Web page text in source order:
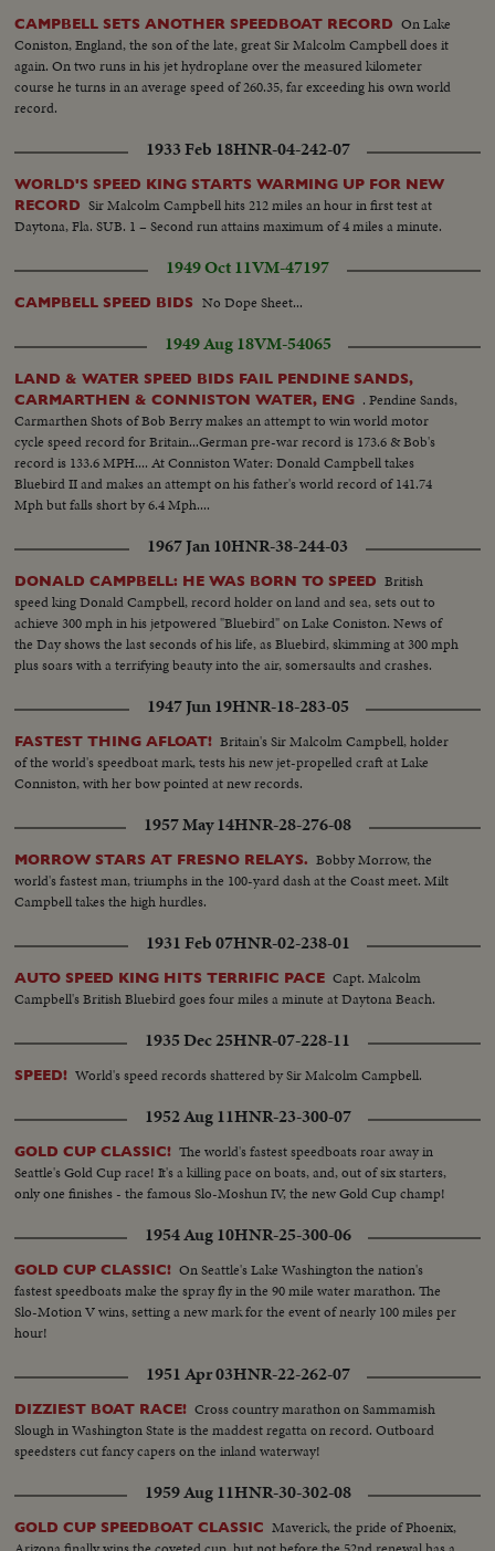
CAMPBELL SETS ANOTHER SPEEDBOAT RECORD On Lake
Coniston, England, the son of the late, great Sir Malcolm Campbell does it
again. On two runs in his jet hydroplane over the measured kilometer
course he turns in an average speed of 260.35, far exceeding his own world
record.
1933 Feb 18HNR-04-242-07
WORLD'S SPEED KING STARTS WARMING UP FOR NEW
RECORD Sir Malcolm Campbell hits 212 miles an hour in first test at
Daytona, Fla. SUB. 1 – Second run attains maximum of 4 miles a minute.
1949 Oct 11VM-47197
CAMPBELL SPEED BIDS No Dope Sheet...
1949 Aug 18VM-54065
LAND & WATER SPEED BIDS FAIL PENDINE SANDS,
CARMARTHEN & CONNISTON WATER, ENG . Pendine Sands,
Carmarthen Shots of Bob Berry makes an attempt to win world motor
cycle speed record for Britain...German pre-war record is 173.6 & Bob's
record is 133.6 MPH.... At Conniston Water: Donald Campbell takes
Bluebird II and makes an attempt on his father's world record of 141.74
Mph but falls short by 6.4 Mph....
1967 Jan 10HNR-38-244-03
DONALD CAMPBELL: HE WAS BORN TO SPEED British
speed king Donald Campbell, record holder on land and sea, sets out to
achieve 300 mph in his jetpowered "Bluebird" on Lake Coniston. News of
the Day shows the last seconds of his life, as Bluebird, skimming at 300 mph
plus soars with a terrifying beauty into the air, somersaults and crashes.
1947 Jun 19HNR-18-283-05
FASTEST THING AFLOAT! Britain's Sir Malcolm Campbell, holder
of the world's speedboat mark, tests his new jet-propelled craft at Lake
Conniston, with her bow pointed at new records.
1957 May 14HNR-28-276-08
MORROW STARS AT FRESNO RELAYS. Bobby Morrow, the
world's fastest man, triumphs in the 100-yard dash at the Coast meet. Milt
Campbell takes the high hurdles.
1931 Feb 07HNR-02-238-01
AUTO SPEED KING HITS TERRIFIC PACE Capt. Malcolm
Campbell's British Bluebird goes four miles a minute at Daytona Beach.
1935 Dec 25HNR-07-228-11
SPEED! World's speed records shattered by Sir Malcolm Campbell.
1952 Aug 11HNR-23-300-07
GOLD CUP CLASSIC! The world's fastest speedboats roar away in
Seattle's Gold Cup race! It's a killing pace on boats, and, out of six starters,
only one finishes - the famous Slo-Moshun IV, the new Gold Cup champ!
1954 Aug 10HNR-25-300-06
GOLD CUP CLASSIC! On Seattle's Lake Washington the nation's
fastest speedboats make the spray fly in the 90 mile water marathon. The
Slo-Motion V wins, setting a new mark for the event of nearly 100 miles per
hour!
1951 Apr 03HNR-22-262-07
DIZZIEST BOAT RACE! Cross country marathon on Sammamish
Slough in Washington State is the maddest regatta on record. Outboard
speedsters cut fancy capers on the inland waterway!
1959 Aug 11HNR-30-302-08
GOLD CUP SPEEDBOAT CLASSIC Maverick, the pride of Phoenix,